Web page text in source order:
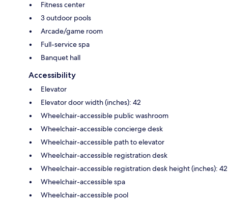
Fitness center
3 outdoor pools
Arcade/game room
Full-service spa
Banquet hall
Accessibility
Elevator
Elevator door width (inches): 42
Wheelchair-accessible public washroom
Wheelchair-accessible concierge desk
Wheelchair-accessible path to elevator
Wheelchair-accessible registration desk
Wheelchair-accessible registration desk height (inches): 42
Wheelchair-accessible spa
Wheelchair-accessible pool